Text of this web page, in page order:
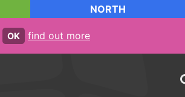
NORTH
OK find out more